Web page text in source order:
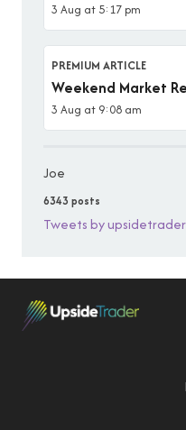
3 Aug at 5:17 pm
PREMIUM ARTICLE
Weekend Market
3 Aug at 9:08 am
Joe
6343 posts
Tweets by upsidetrader